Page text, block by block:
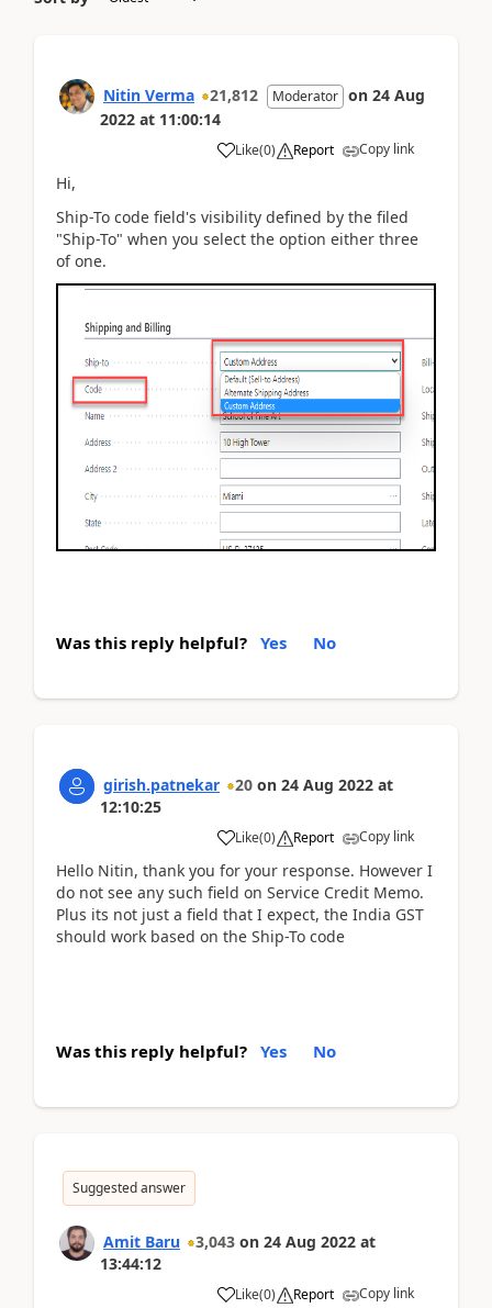
Nitin Verma 21,812 Moderator on 24 Aug
2022 at 11:00:14
Like(0) Report Copy link
Hi,
Ship-To code field's visibility defined by the filed
"Ship-To" when you select the option either three
of one.
Was this reply helpful? Yes No
girish.patnekar 20 on 24 Aug 2022 at
12:10:25
Like(0) Report Copy link
Hello Nitin, thank you for your response. However I
do not see any such field on Service Credit Memo.
Plus its not just a field that I expect, the India GST
should work based on the Ship-To code
Was this reply helpful? Yes No
Suggested answer
Amit Baru 3,043 on 24 Aug 2022 at
13:44:12
Like(0) Report Copy link